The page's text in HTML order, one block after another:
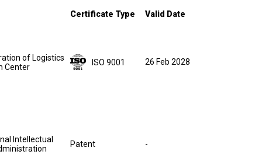
Certificate Type Valid Date
of Logistics
Center
ISO 9001 26 Feb 2028
Intellectual
Patent -